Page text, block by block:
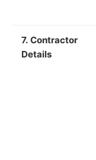
7. Contractor
Details